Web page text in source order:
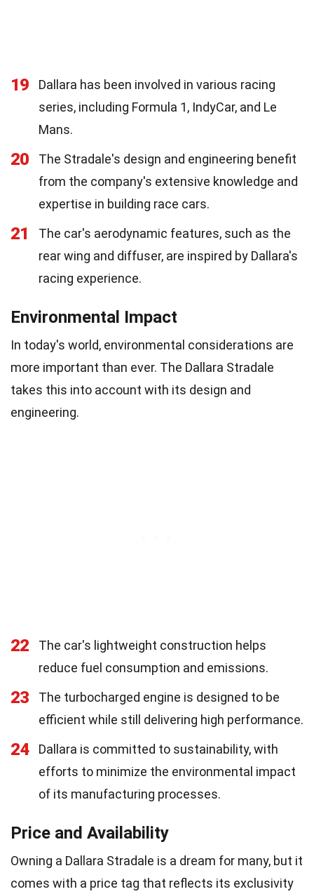
19
Dallara has been involved in various racing
series, including Formula 1, IndyCar, and Le
Mans.
20
The Stradale's design and engineering benefit
from the company's extensive knowledge and
expertise in building race cars.
21
The car's aerodynamic features, such as the
rear wing and diffuser, are inspired by Dallara's
racing experience.
Environmental Impact
In today's world, environmental considerations are
more important than ever. The Dallara Stradale
takes this into account with its design and
engineering.
22
The car's lightweight construction helps
reduce fuel consumption and emissions.
23
The turbocharged engine is designed to be
efficient while still delivering high performance.
24
Dallara is committed to sustainability, with
efforts to minimize the environmental impact
of its manufacturing processes.
Price and Availability
Owning a Dallara Stradale is a dream for many, but it
comes with a price tag that reflects its exclusivity